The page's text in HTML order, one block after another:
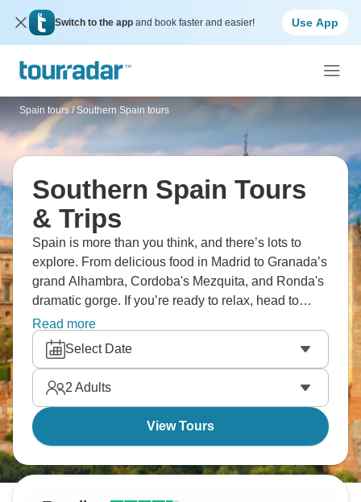
Switch to the app and book faster and easier! Use App
Spain tours / Southern Spain tours
Southern Spain Tours
& Trips
Spain is more than you think, and there’s lots to
explore. From delicious food in Madrid to Granada’s
grand Alhambra, Cordoba's Mezquita, and Ronda's
dramatic gorge. If you’re ready to relax, head to
Costa del Sol's beaches and kick back, or visit
Toledo's medieval charm. Taste tapas in old plazas
and find Moorish palaces. Andalusia's passion is
indescribable.
Read more
Select Date
2 Adults
View Tours